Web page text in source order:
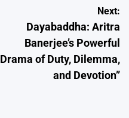
Next:
Dayabaddha: Aritra
Banerjee’s Powerful
Drama of Duty, Dilemma,
and Devotion”